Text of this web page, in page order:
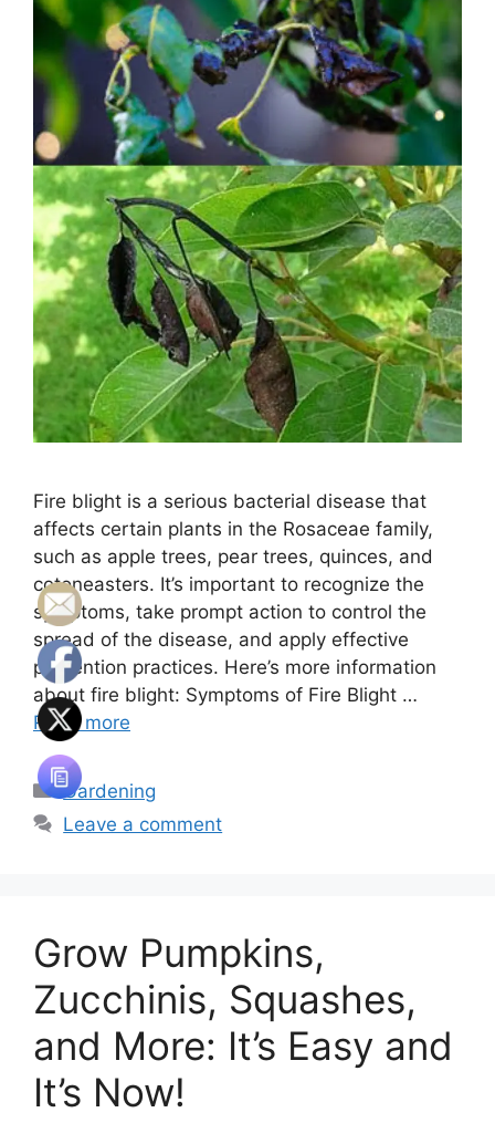
Fire blight is a serious bacterial disease that
affects certain plants in the Rosaceae family,
such as apple trees, pear trees, quinces, and
cotoneasters. It’s important to recognize the
symptoms, take prompt action to control the
spread of the disease, and apply effective
prevention practices. Here’s more information
about fire blight: Symptoms of Fire Blight …
Read more
Categories
Gardening
Leave a comment
Grow Pumpkins,
Zucchinis, Squashes,
and More: It’s Easy and
It’s Now!